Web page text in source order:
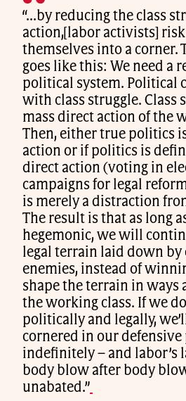
“...by reducing the class
action,[labor activists]
themselves into a corner.
goes like this: We need a
political system. Political
with class struggle. Class
mass direct action of the
Then, either true politics
action or if politics is
direct action (voting in
campaigns for legal
is merely a distraction
The result is that as long
hegemonic, we will
legal terrain laid down by
enemies, instead of
shape the terrain in ways
the working class. If we
politically and legally,
cornered in our defensive
indefinitely – and labor’s
body blow after body
unabated.”